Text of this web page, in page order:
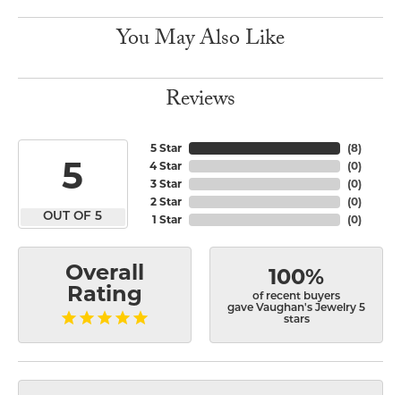
You May Also Like
Reviews
5
OUT OF 5
5 Star
4 Star
3 Star
2 Star
1 Star
(8)
(0)
(0)
(0)
(0)
Overall
Rating
100%
of recent buyers
gave Vaughan's Jewelry 5
stars